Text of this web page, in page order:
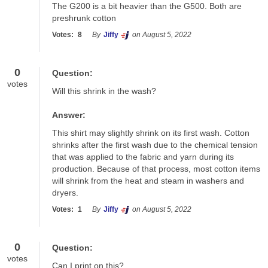
The G200 is a bit heavier than the G500. Both are
preshrunk cotton
Votes: 8 By Jiffy on August 5, 2022
0
votes
Question:
Will this shrink in the wash?
Answer:
This shirt may slightly shrink on its first wash. Cotton
shrinks after the first wash due to the chemical tension
that was applied to the fabric and yarn during its
production. Because of that process, most cotton items
will shrink from the heat and steam in washers and
dryers.
Votes: 1 By Jiffy on August 5, 2022
0
votes
Question:
Can I print on this?